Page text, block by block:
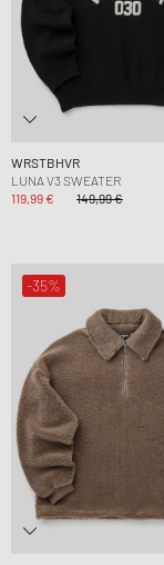
WRSTBHVR
LUNA V3 SWEATER
119,99 €
149,99 €
-35%